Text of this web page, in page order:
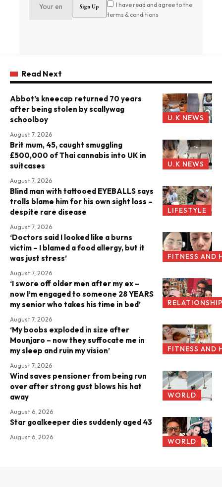
I have read and agree to the
terms & conditions
Read Next
U.K NEWS
Abbot’s kneecap returned 70 years
after being stolen by scallywag
schoolboy
August 7, 2026
U.K NEWS
Brit mum, 45, caught smuggling
£500,000 of Thai cannabis into UK in
suitcases
August 7, 2026
LIFESTYLE
Blind man with tattooed EYEBALLS says
trolls blame him for his own sight loss –
despite rare disease
August 7, 2026
FITNESS AND
‘Doctors said I looked like a burns
victim – I blamed a food allergy, but it
was just stress’
August 7, 2026
‘I swore off older men after my ex –
now I’m engaged to someone 28 YEARS
my senior who takes his time in bed’
August 7, 2026
FITNESS AND
‘My boobs exploded in size after
Mounjaro – now they suffocate me in
my sleep and ruin my vision’
August 7, 2026
WORLD
Wind saves pensioner from being run
over after strong gust blows his hat
away
August 6, 2026
WORLD
Star goalkeeper dies suddenly aged 43
August 6, 2026